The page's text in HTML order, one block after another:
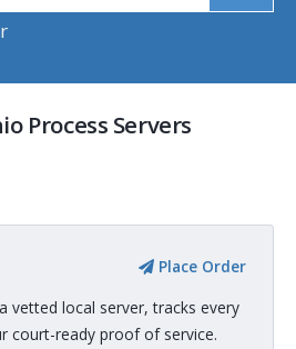
Process Servers
Place Order
vetted local server, tracks every
court-ready proof of service.